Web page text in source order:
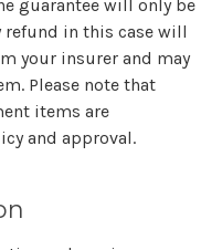
guarantee will only be
refund in this case will
your insurer and may
Please note that
items are
and approval.